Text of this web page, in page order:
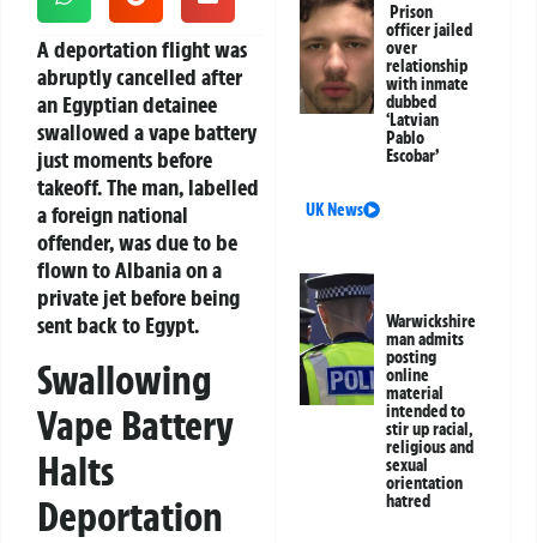
A deportation flight was
abruptly cancelled after
an Egyptian detainee
swallowed a vape battery
just moments before
takeoff. The man, labelled
a foreign national
offender, was due to be
flown to Albania on a
private jet before being
sent back to Egypt.
Swallowing
Vape Battery
Halts
Deportation
Prison
officer jailed
over
relationship
with inmate
dubbed
‘Latvian
Pablo
Escobar’
UK News
Warwickshire
man admits
posting
online
material
intended to
stir up racial,
religious and
sexual
orientation
hatred